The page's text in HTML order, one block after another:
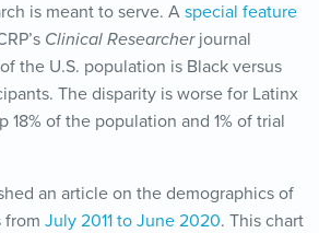
is meant to serve. A special feature
Clinical Researcherjournal
the U.S. population is Black versus
The disparity is worse for Latinx
18% of the population and 1% of trial
an article on the demographics of
from July 2011 to June 2020. This chart